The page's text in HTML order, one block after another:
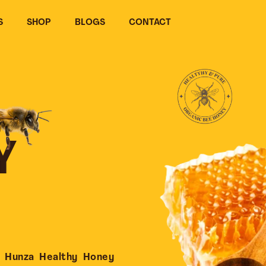
SHOP BLOGS CONTACT
Healthy Honey